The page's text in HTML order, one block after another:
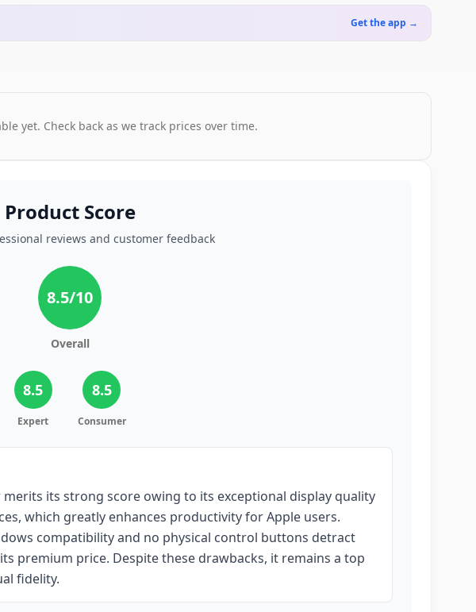
Get the app →
yet. Check back as we track prices over time.
Product Score
reviews and customer feedback
8.5/10
Overall
8.5
Expert
8.5
Consumer
merits its strong score owing to its exceptional display quality
which greatly enhances productivity for Apple users.
compatibility and no physical control buttons detract
premium price. Despite these drawbacks, it remains a top
fidelity.